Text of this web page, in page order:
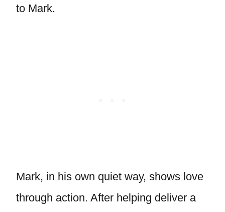
to Mark.
Mark, in his own quiet way, shows love
through action. After helping deliver a